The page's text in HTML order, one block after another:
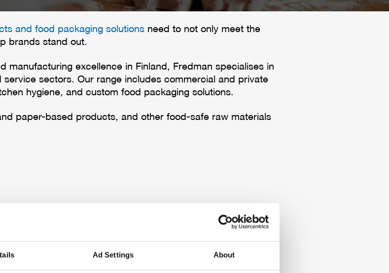
Ad Settings About
and food packaging solutions need to not only meet the
brands stand out.
manufacturing excellence in Finland, Fredman specialises in
sectors. Our range includes commercial and private
hygiene, and custom food packaging solutions.
paper-based products, and other food-safe raw materials
Take away boxes Custom food packaging